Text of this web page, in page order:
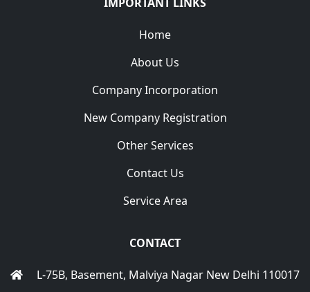
Home
About Us
Company Incorporation
New Company Registration
Other Services
Contact Us
Service Area
CONTACT
L-75B, Basement, Malviya Nagar New Delhi 110017